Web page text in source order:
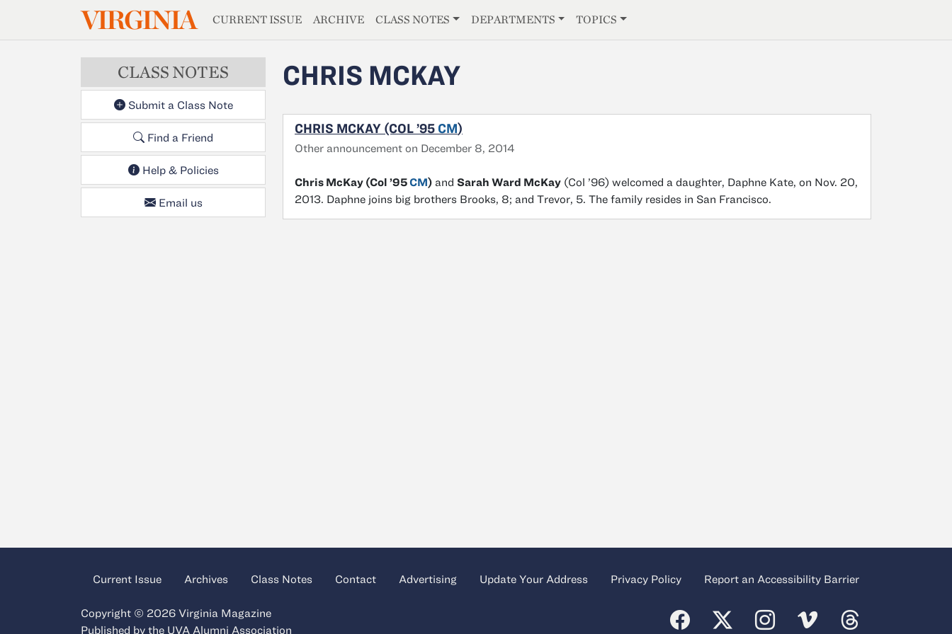
Skip to main contentVIRGINIAMAGAZINE
CURRENT ISSUE ARCHIVE CLASS NOTES DEPARTMENTS TOPICS
CLASS NOTES
Submit a Class Note
Find a Friend
Help & Policies
Email us
CHRIS MCKAY
CHRIS MCKAY (COL ’95 CM)
Other announcement on December 8, 2014
Chris McKay (Col ’95CM) and Sarah Ward McKay (Col ’96) welcomed a daughter, Daphne Kate, on Nov. 20,
2013. Daphne joins big brothers Brooks, 8; and Trevor, 5. The family resides in San Francisco.
Current Issue Archives Class Notes Contact Advertising Update Your Address Privacy Policy Report an Accessibility Barrier
Copyright © 2026 Virginia Magazine
Published by the UVA Alumni Association